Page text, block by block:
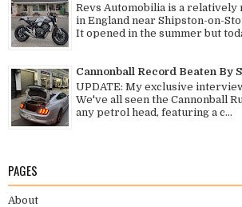
Revs Automobilia is a relatively
in England near Shipston-on-
It opened in the summer but
Cannonball Record Beaten By
UPDATE: My exclusive
We've all seen the Cannonball
any petrol head, featuring a c...
PAGES
About